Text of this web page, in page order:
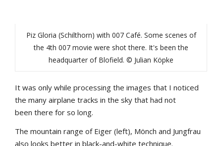
Piz Gloria (Schilthorn) with 007 Café. Some scenes of
the 4th 007 movie were shot there. It's been the
headquarter of Blofield. © Julian Köpke
It was only while processing the images that I noticed
the many airplane tracks in the sky that had not
been there for so long.
The mountain range of Eiger (left), Mönch and Jungfrau
also looks better in black-and-white technique.